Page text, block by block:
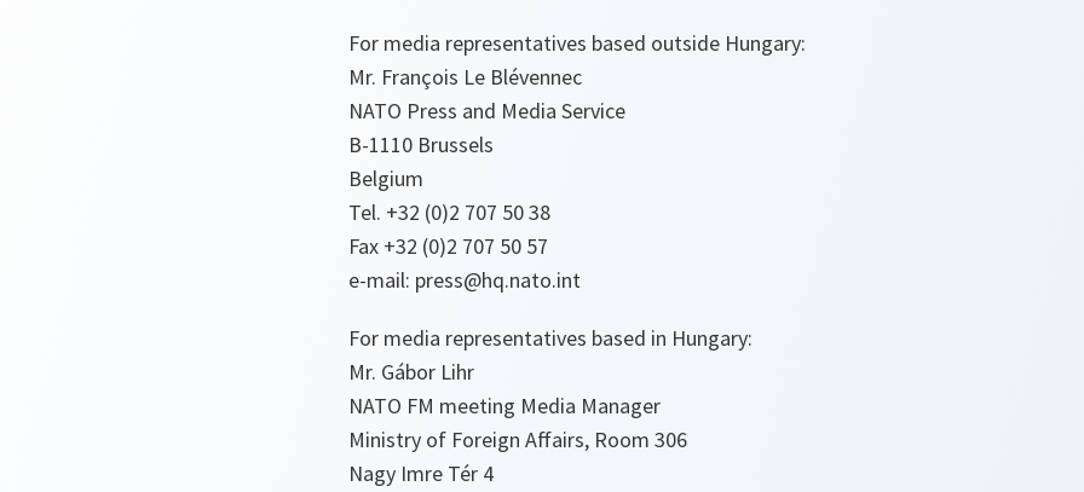
For media representatives based outside Hungary:
Mr. François Le Blévennec
NATO Press and Media Service
B-1110 Brussels
Belgium
Tel. +32 (0)2 707 50 38
Fax +32 (0)2 707 50 57
e-mail: press@hq.nato.int
For media representatives based in Hungary:
Mr. Gábor Lihr
NATO FM meeting Media Manager
Ministry of Foreign Affairs, Room 306
Nagy Imre Tér 4